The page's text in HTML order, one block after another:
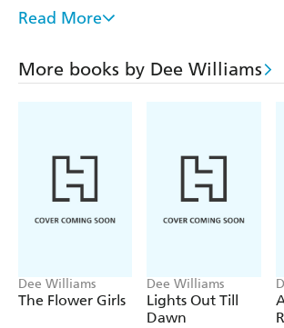
With little money but full of
Rotherhithe, with her cook's sister Milly.
poverty, Docklands London is full of
mash shop where she works, a terrible
over the country. And little does anyone
1914 will unleash ...
Read More
More books by Dee Williams
Dee Williams
The Flower Girls
Dee Williams
Lights Out Till
Dawn